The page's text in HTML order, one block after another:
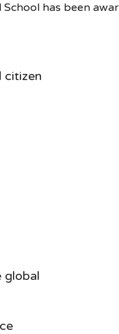
has been
citizen
global